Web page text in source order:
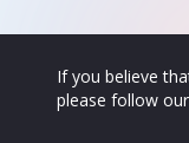
If you believe
please follow